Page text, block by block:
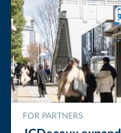
FOR PARTNERS